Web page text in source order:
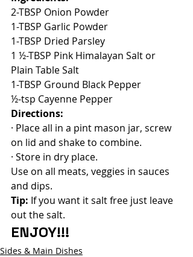
2-TBSP Onion Powder
1-TBSP Garlic Powder
1-TBSP Dried Parsley
1 ½-TBSP Pink Himalayan Salt or
Plain Table Salt
1-TBSP Ground Black Pepper
½-tsp Cayenne Pepper
Directions:
· Place all in a pint mason jar, screw
on lid and shake to combine.
· Store in dry place.
Use on all meats, veggies in sauces
and dips.
Tip: If you want it salt free just leave
out the salt.
ENJOY!!!
Sides & Main Dishes